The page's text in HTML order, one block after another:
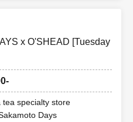
x O'SHEAD [Tuesday
tea specialty store
Days